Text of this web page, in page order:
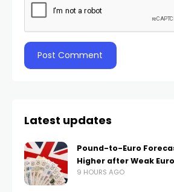
Latest updates
Pound-to-Euro
Higher after Weak
9 HOURS AGO